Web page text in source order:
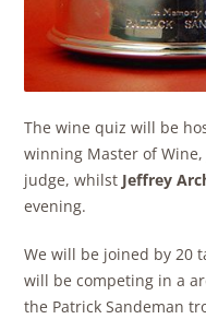
The wine quiz will be
winning Master of
judge, whilst Jeffrey
evening.
We will be joined by 20
will be competing in a
the Patrick Sandeman